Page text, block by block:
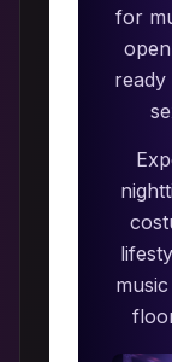
for
ready